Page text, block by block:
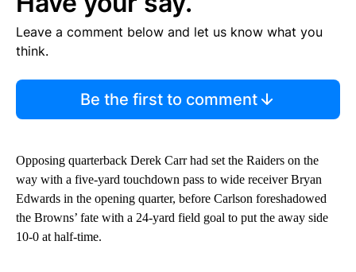
Leave a comment below and let us know what you
think.
Be the first to comment
Opposing quarterback Derek Carr had set the Raiders on the
way with a five-yard touchdown pass to wide receiver Bryan
Edwards in the opening quarter, before Carlson foreshadowed
the Browns’ fate with a 24-yard field goal to put the away side
10-0 at half-time.